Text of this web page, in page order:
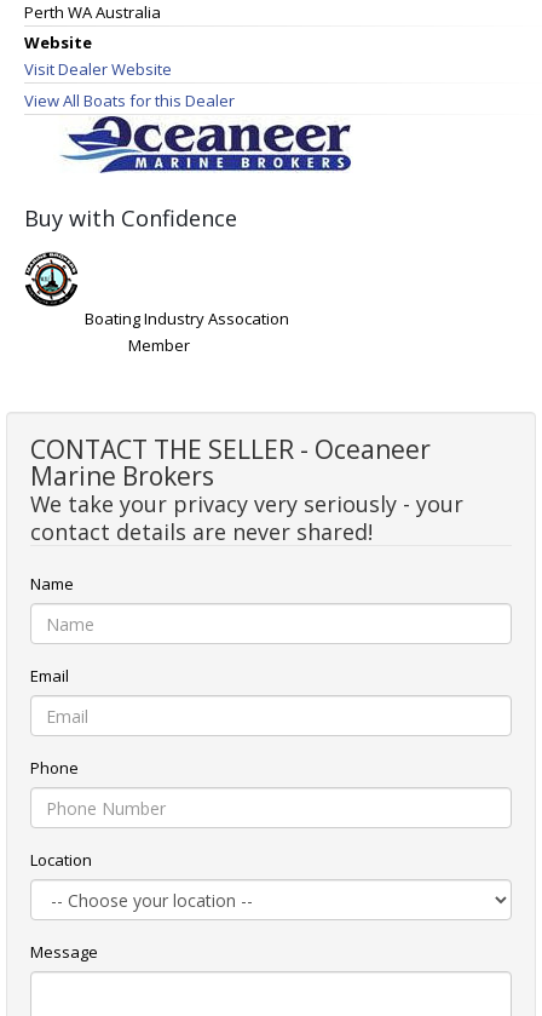
Perth WA Australia
Website
Visit Dealer Website
View All Boats for this Dealer
Buy with Confidence
Boating Industry Assocation
Member
CONTACT THE SELLER - Oceaneer
Marine Brokers
We take your privacy very seriously - your
contact details are never shared!
Name
Email
Phone
Location
Message